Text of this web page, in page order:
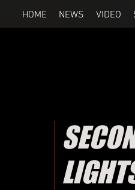
HOME NEWS VIDEO